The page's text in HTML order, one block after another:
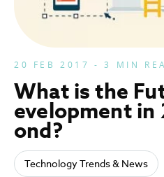
20 FEB 2017 - 3 MIN
What is the
evelopment in
ond?
Technology Trends & News